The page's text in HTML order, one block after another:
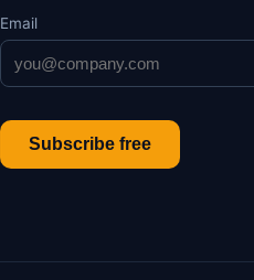
Email
Subscribe free